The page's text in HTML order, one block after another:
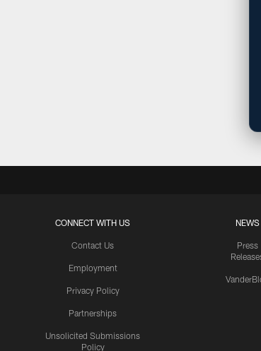
CONNECT WITH US
Contact Us
Employment
Privacy Policy
Partnerships
Unsolicited Submissions
Policy
NEWS
Press